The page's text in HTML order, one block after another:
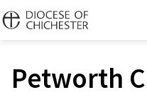
Petworth